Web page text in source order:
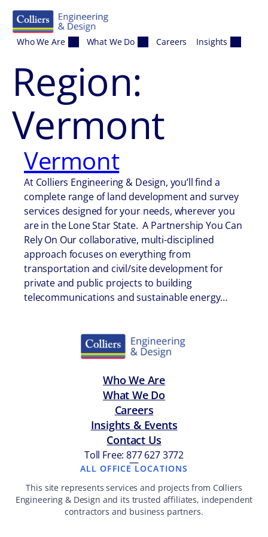
Who We Are What We Do Careers Insights
Region:
Vermont
Vermont
At Colliers Engineering & Design, you’ll find a
complete range of land development and survey
services designed for your needs, wherever you
are in the Lone Star State. A Partnership You Can
Rely On Our collaborative, multi-disciplined
approach focuses on everything from
transportation and civil/site development for
private and public projects to building
telecommunications and sustainable energy…
Who We Are
What We Do
Careers
Insights & Events
Contact Us
Toll Free: 877 627 3772
—
ALL OFFICE LOCATIONS
This site represents services and projects from Colliers
Engineering & Design and its trusted affiliates, independent
contractors and business partners.